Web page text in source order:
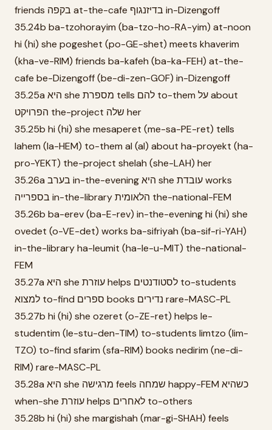
friends בקפה at-the-cafe בדיזנגוף in-Dizengoff
35.24b ba-tzohorayim (ba-tzo-ho-RA-yim) at-noon
hi (hi) she pogeshet (po-GE-shet) meets khaverim
(kha-ve-RIM) friends ba-kafeh (ba-ka-FEH) at-the-
cafe be-Dizengoff (be-di-zen-GOF) in-Dizengoff
35.25a היא she מספרת tells להם to-them על about
הפרויקט the-project שלה her
35.25b hi (hi) she mesaperet (me-sa-PE-ret) tells
lahem (la-HEM) to-them al (al) about ha-proyekt (ha-
pro-YEKT) the-project shelah (she-LAH) her
35.26a בערב in-the-evening היא she עובדת works
בספרייה in-the-library הלאומית the-national-FEM
35.26b ba-erev (ba-E-rev) in-the-evening hi (hi) she
ovedet (o-VE-det) works ba-sifriyah (ba-sif-ri-YAH)
in-the-library ha-leumit (ha-le-u-MIT) the-national-
FEM
35.27a היא she עוזרת helps לסטודנטים to-students
למצוא to-find ספרים books נדירים rare-MASC-PL
35.27b hi (hi) she ozeret (o-ZE-ret) helps le-
studentim (le-stu-den-TIM) to-students limtzo (lim-
TZO) to-find sfarim (sfa-RIM) books nedirim (ne-di-
RIM) rare-MASC-PL
35.28a היא she מרגישה feels שמחה happy-FEM כשהיא
when-she עוזרת helps לאחרים to-others
35.28b hi (hi) she margishah (mar-gi-SHAH) feels